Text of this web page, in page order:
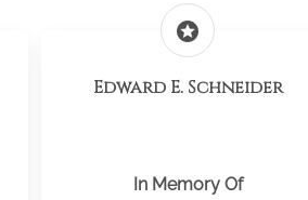
stars
Edward E. Schneider
In Memory Of